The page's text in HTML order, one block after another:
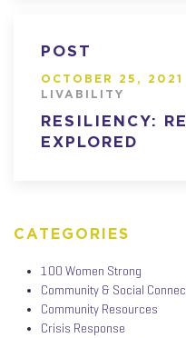
POST
OCTOBER 25, 2021
LIVABILITY
RESILIENCY:
EXPLORED
CATEGORIES
100 Women Strong
Community & Social
Community Resources
Crisis Response